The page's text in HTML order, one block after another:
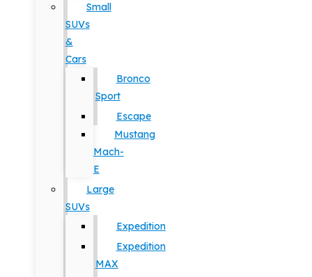
Small
SUVs
&
Cars
Bronco
Sport
Escape
Mustang
Mach-
E
Large
SUVs
Expedition
Expedition
MAX